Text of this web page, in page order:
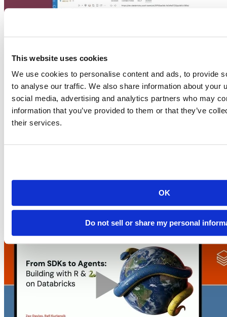
This website uses cookies
We use cookies to personalise content and ads, to provide
to analyse our traffic. We also share information about your
social media, advertising and analytics partners who may
information that you’ve provided to them or that they’ve
their services.
OK
Do not sell or share my personal
2025-08-12
Posit and Databricks solve a big challenge facing enterprise data